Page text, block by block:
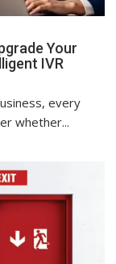
Your
IVR
every
whether...